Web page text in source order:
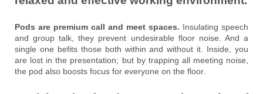
Pods are premium call and meet spaces. Insulating speech
and group talk, they prevent undesirable floor noise. And a
single one befits those both within and without it. Inside, you
are lost in the presentation; but by trapping all meeting noise,
the pod also boosts focus for everyone on the floor.